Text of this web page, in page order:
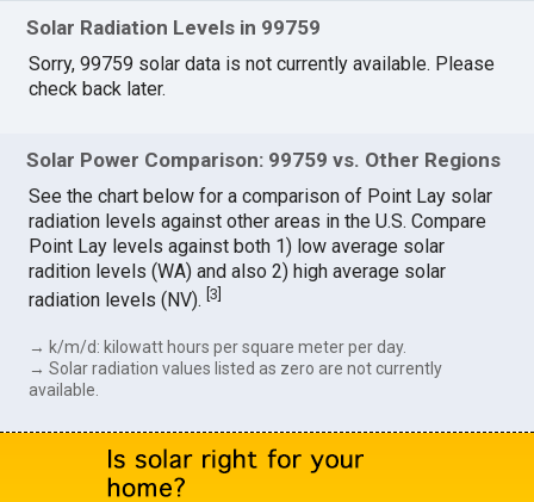
Solar Radiation Levels in 99759
Sorry, 99759 solar data is not currently available. Please
check back later.
Solar Power Comparison: 99759 vs. Other Regions
See the chart below for a comparison of Point Lay solar
radiation levels against other areas in the U.S. Compare
Point Lay levels against both 1) low average solar
radition levels (WA) and also 2) high average solar
radiation levels (NV).[3]
→ k/m/d: kilowatt hours per square meter per day.
→ Solar radiation values listed as zero are not currently
available.